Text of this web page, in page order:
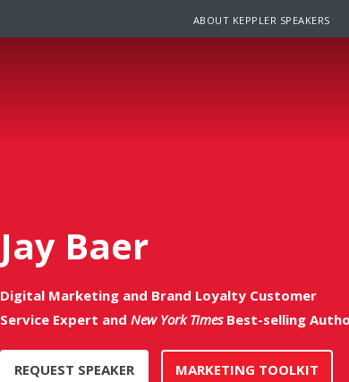
ABOUT KEPPLER SPEAKERS
Jay Baer
Digital Marketing and Brand Loyalty Customer
Service Expert and New York TimesBest-selling
REQUEST SPEAKER MARKETING TOOLKIT